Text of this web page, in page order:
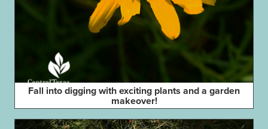
Fall into digging with exciting plants and a garden
makeover!